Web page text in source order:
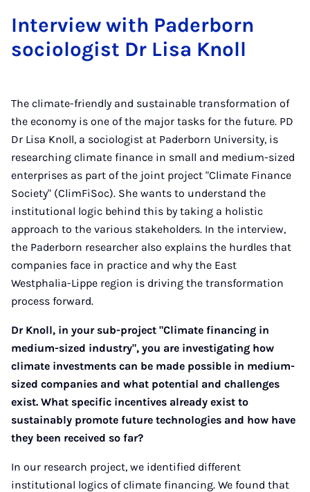
Interview with Paderborn
sociologist Dr Lisa Knoll
The climate-friendly and sustainable transformation of
the economy is one of the major tasks for the future. PD
Dr Lisa Knoll, a sociologist at Paderborn University, is
researching climate finance in small and medium-sized
enterprises as part of the joint project "Climate Finance
Society" (ClimFiSoc). She wants to understand the
institutional logic behind this by taking a holistic
approach to the various stakeholders. In the interview,
the Paderborn researcher also explains the hurdles that
companies face in practice and why the East
Westphalia-Lippe region is driving the transformation
process forward.
Dr Knoll, in your sub-project "Climate financing in
medium-sized industry", you are investigating how
climate investments can be made possible in medium-
sized companies and what potential and challenges
exist. What specific incentives already exist to
sustainably promote future technologies and how have
they been received so far?
In our research project, we identified different
institutional logics of climate financing. We found that